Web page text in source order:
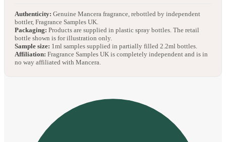
Authenticity: Genuine Mancera fragrance, rebottled by independent
bottler, Fragrance Samples UK.
Packaging: Products are supplied in plastic spray bottles. The retail
bottle shown is for illustration only.
Sample size: 1ml samples supplied in partially filled 2.2ml bottles.
Affiliation: Fragrance Samples UK is completely independent and is in
no way affiliated with Mancera.